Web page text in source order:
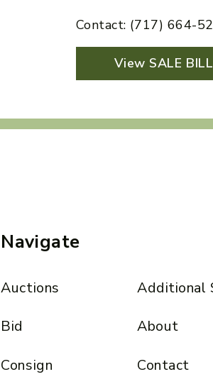
Contact: (717) 664-
View SALE BILL
Navigate
Auctions
Bid
Consign
Additional
About
Contact